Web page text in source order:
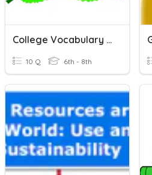
College Vocabulary Quiz
10 Q 6th - 8th